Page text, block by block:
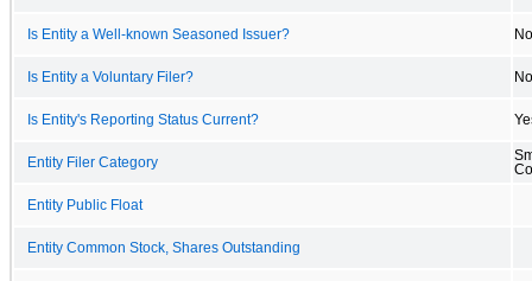
Is Entity a Well-known Seasoned Issuer? No
Is Entity a Voluntary Filer? No
Is Entity's Reporting Status Current?
Entity Filer Category
Entity Public Float
Entity Common Stock, Shares Outstanding